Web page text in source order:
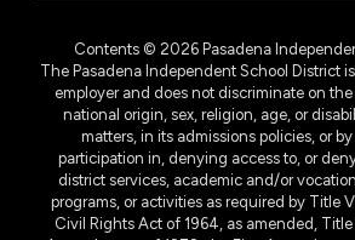
Contents © 2026 Pasadena
The Pasadena Independent School District
employer and does not discriminate on the
national origin, sex, religion, age, or
matters, in its admissions policies, or
participation in, denying access to, or
district services, academic and/or
programs, or activities as required by Title
Civil Rights Act of 1964, as amended,